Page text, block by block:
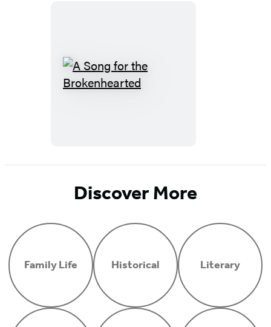
A
Discover More
Family Life Historical Literary